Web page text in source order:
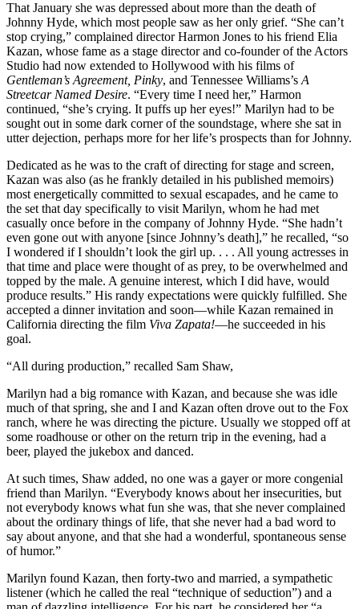
That January she was depressed about more than the death of
Johnny Hyde, which most people saw as her only grief. “She can’t
stop crying,” complained director Harmon Jones to his friend Elia
Kazan, whose fame as a stage director and co-founder of the Actors
Studio had now extended to Hollywood with his films of
Gentleman’s Agreement, Pinky, and Tennessee Williams’s A
Streetcar Named Desire. “Every time I need her,” Harmon
continued, “she’s crying. It puffs up her eyes!” Marilyn had to be
sought out in some dark corner of the soundstage, where she sat in
utter dejection, perhaps more for her life’s prospects than for Johnny.
Dedicated as he was to the craft of directing for stage and screen,
Kazan was also (as he frankly detailed in his published memoirs)
most energetically committed to sexual escapades, and he came to
the set that day specifically to visit Marilyn, whom he had met
casually once before in the company of Johnny Hyde. “She hadn’t
even gone out with anyone [since Johnny’s death],” he recalled, “so
I wondered if I shouldn’t look the girl up. . . . All young actresses in
that time and place were thought of as prey, to be overwhelmed and
topped by the male. A genuine interest, which I did have, would
produce results.” His randy expectations were quickly fulfilled. She
accepted a dinner invitation and soon—while Kazan remained in
California directing the film Viva Zapata!—he succeeded in his
goal.
“All during production,” recalled Sam Shaw,
Marilyn had a big romance with Kazan, and because she was idle
much of that spring, she and I and Kazan often drove out to the Fox
ranch, where he was directing the picture. Usually we stopped off at
some roadhouse or other on the return trip in the evening, had a
beer, played the jukebox and danced.
At such times, Shaw added, no one was a gayer or more congenial
friend than Marilyn. “Everybody knows about her insecurities, but
not everybody knows what fun she was, that she never complained
about the ordinary things of life, that she never had a bad word to
say about anyone, and that she had a wonderful, spontaneous sense
of humor.”
Marilyn found Kazan, then forty-two and married, a sympathetic
listener (which he called the real “technique of seduction”) and a